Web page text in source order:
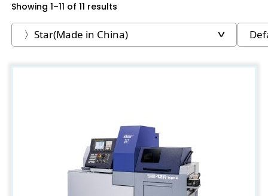
Showing 1–11 of 11 results